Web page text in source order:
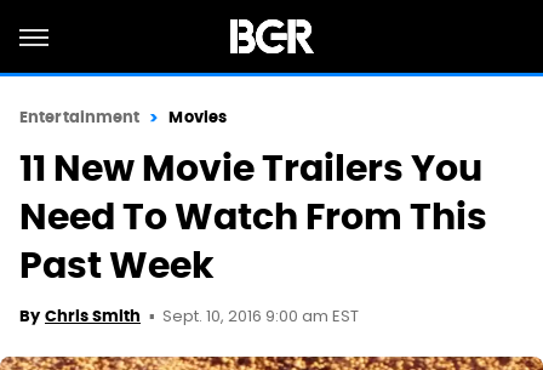
Entertainment Movies
11 New Movie Trailers You
Need To Watch From This
Past Week
By Chris Smith Sept. 10, 2016 9:00 am EST